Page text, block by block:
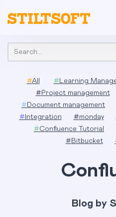
Search:
#All # Learning
# Project management
# Document management
# Integration #monday
#Confluence Tutorial
# Bitbucket
Blog by